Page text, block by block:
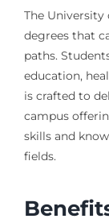
The
degrees that
paths.
education,
is crafted to
campus
skills and
fields.